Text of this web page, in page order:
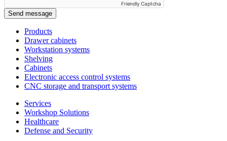
Friendly Captcha
Send message
Products
Drawer cabinets
Workstation systems
Shelving
Cabinets
Electronic access control systems
CNC storage and transport systems
Services
Workshop Solutions
Healthcare
Defense and Security